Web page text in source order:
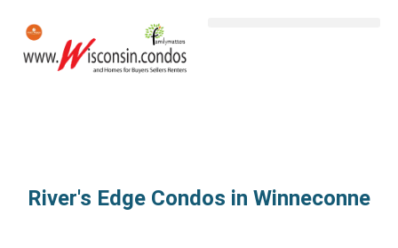
River's Edge Condos in Winneconne